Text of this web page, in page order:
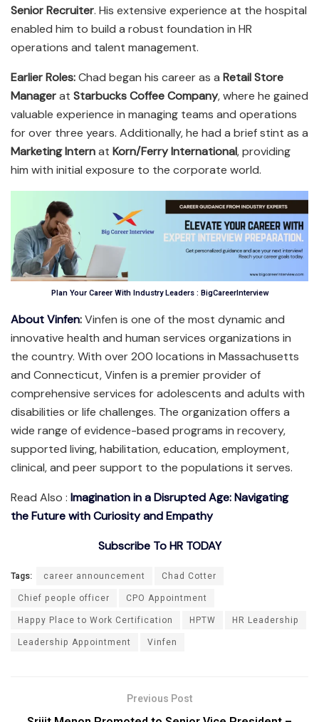
Senior Recruiter. His extensive experience at the hospital
enabled him to build a robust foundation in HR
operations and talent management.
Earlier Roles:Chad began his career as a Retail Store
Managerat Starbucks Coffee Company, where he gained
valuable experience in managing teams and operations
for over three years. Additionally, he had a brief stint as a
Marketing Internat Korn/Ferry International, providing
him with initial exposure to the corporate world.
Plan Your Career With Industry Leaders : BigCareerInterview
About Vinfen:Vinfen is one of the most dynamic and
innovative health and human services organizations in
the country. With over 200 locations in Massachusetts
and Connecticut, Vinfen is a premier provider of
comprehensive services for adolescents and adults with
disabilities or life challenges. The organization offers a
wide range of evidence-based programs in recovery,
supported living, habilitation, education, employment,
clinical, and peer support to the populations it serves.
Read Also : Imagination in a Disrupted Age: Navigating
the Future with Curiosity and Empathy
Subscribe To HR TODAY
Tags: career announcement
Chad Cotter
Chief people officer
CPO Appointment
Happy Place to Work Certification
HPTW
HR Leadership
Leadership Appointment
Vinfen
Previous Post